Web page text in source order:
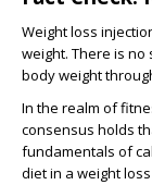
Weight loss
weight. There is
body weight
In the realm of
consensus holds
fundamentals of
diet in a weight